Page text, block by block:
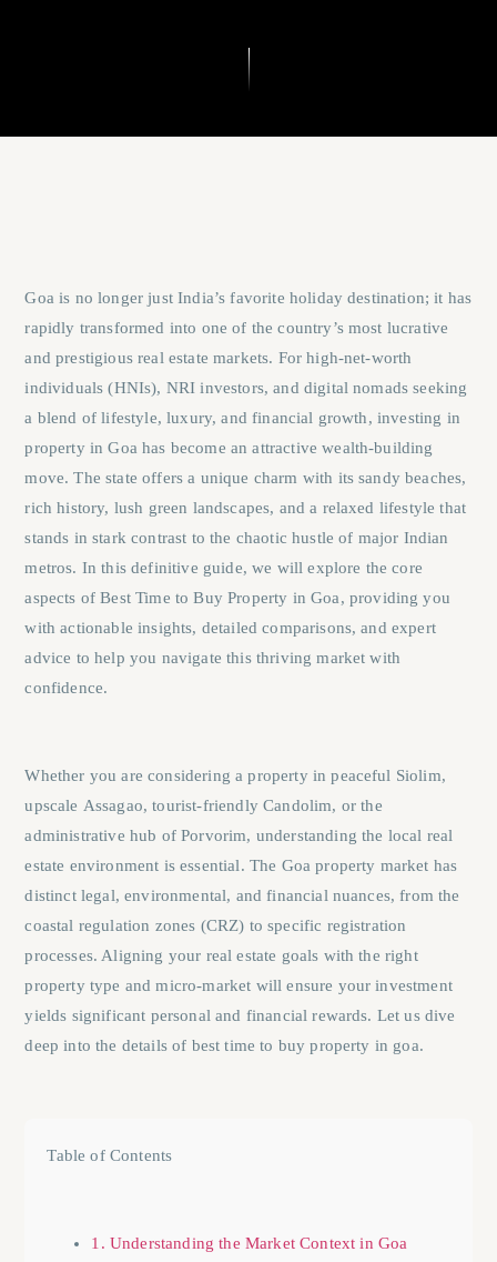
Goa is no longer just India’s favorite holiday destination; it has
rapidly transformed into one of the country’s most lucrative
and prestigious real estate markets. For high-net-worth
individuals (HNIs), NRI investors, and digital nomads seeking
a blend of lifestyle, luxury, and financial growth, investing in
property in Goa has become an attractive wealth-building
move. The state offers a unique charm with its sandy beaches,
rich history, lush green landscapes, and a relaxed lifestyle that
stands in stark contrast to the chaotic hustle of major Indian
metros. In this definitive guide, we will explore the core
aspects ofBest Time to Buy Property in Goa, providing you
with actionable insights, detailed comparisons, and expert
advice to help you navigate this thriving market with
confidence.
Whether you are considering a property in peaceful Siolim,
upscale Assagao, tourist-friendlyCandolim, or the
administrative hub ofPorvorim, understanding the local real
estate environment is essential. The Goa property market has
distinct legal, environmental, and financial nuances, from the
coastal regulation zones (CRZ) to specific registration
processes. Aligning your real estate goals with the right
property type and micro-market will ensure your investment
yields significant personal and financial rewards. Let us dive
deep into the details of best time to buy property in goa.
Table of Contents
1. Understanding the Market Context in Goa